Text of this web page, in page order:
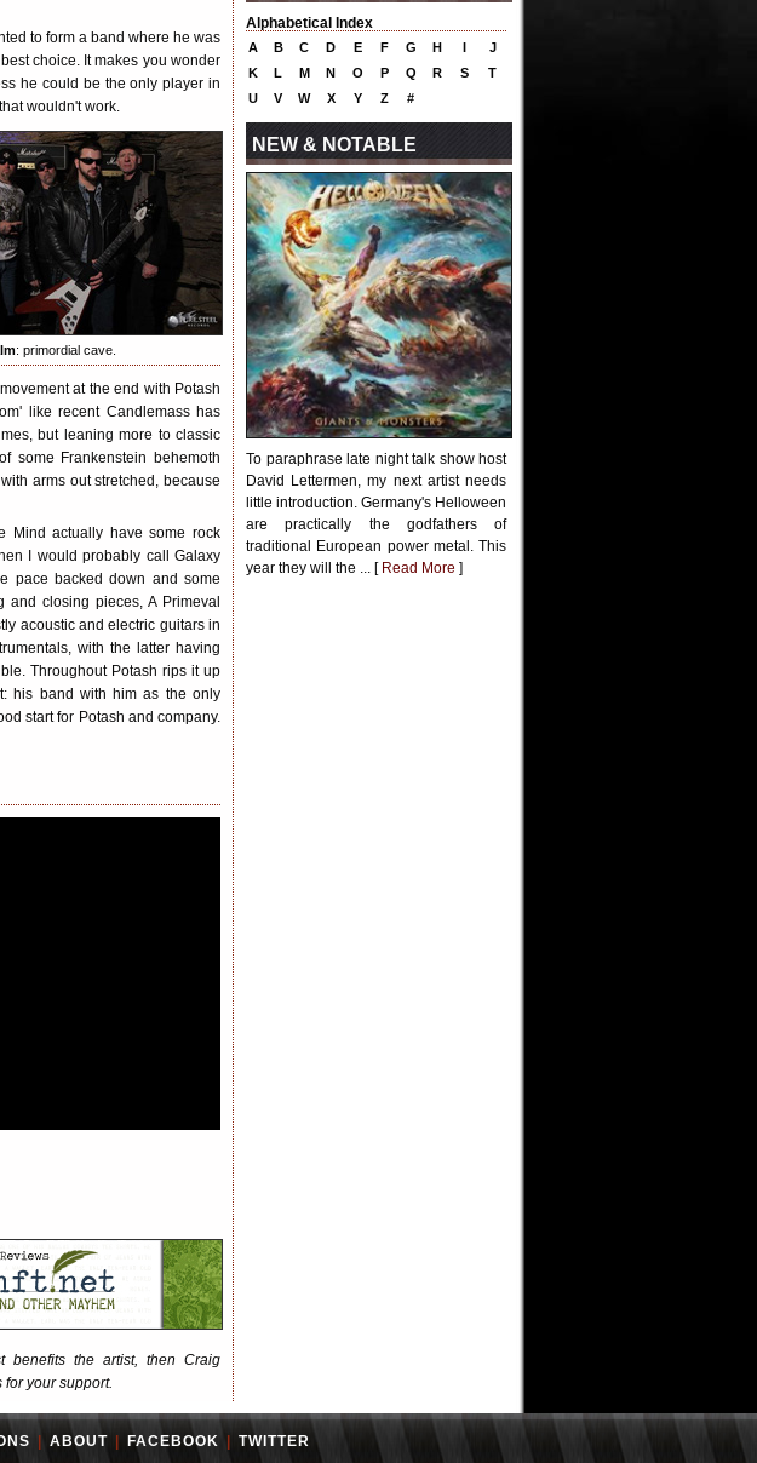
to form a band where he was
choice. It makes you wonder
he could be the only player in
wouldn't work.
: primordial cave.
at the end with Potash
like recent Candlemass has
but leaning more to classic
some Frankenstein behemoth
arms out stretched, because
Mind actually have some rock
I would probably call Galaxy
pace backed down and some
closing pieces, A Primeval
acoustic and electric guitars in
with the latter having
Throughout Potash rips it up
his band with him as the only
start for Potash and company.
benefits the artist, then Craig
your support.
Alphabetical Index
A B C D E F G H I
J
K
L M N O P Q R S
T
U
V W X Y Z #
NEW & NOTABLE
To paraphrase late night talk show host
David Lettermen, my next artist needs
little introduction. Germany's Helloween
are practically the godfathers of
traditional European power metal. This
year they will the ... [ Read More ]
ABOUT FACEBOOK TWITTER